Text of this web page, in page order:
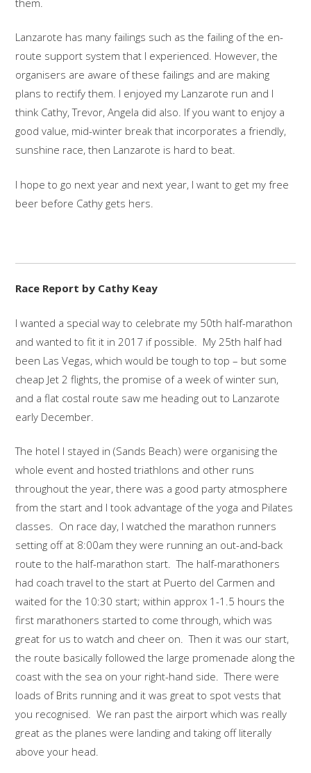
Lanzarote has many failings such as the failing of the en-
route support system that I experienced. However, the
organisers are aware of these failings and are making
plans to rectify them. I enjoyed my Lanzarote run and I
think Cathy, Trevor, Angela did also. If you want to enjoy a
good value, mid-winter break that incorporates a friendly,
sunshine race, then Lanzarote is hard to beat.
I hope to go next year and next year, I want to get my free
beer before Cathy gets hers.
Race Report by Cathy Keay
I wanted a special way to celebrate my 50th half-marathon
and wanted to fit it in 2017 if possible. My 25th half had
been Las Vegas, which would be tough to top – but some
cheap Jet 2 flights, the promise of a week of winter sun,
and a flat costal route saw me heading out to Lanzarote
early December.
The hotel I stayed in (Sands Beach) were organising the
whole event and hosted triathlons and other runs
throughout the year, there was a good party atmosphere
from the start and I took advantage of the yoga and Pilates
classes. On race day, I watched the marathon runners
setting off at 8:00am they were running an out-and-back
route to the half-marathon start. The half-marathoners
had coach travel to the start at Puerto del Carmen and
waited for the 10:30 start; within approx 1-1.5 hours the
first marathoners started to come through, which was
great for us to watch and cheer on. Then it was our start,
the route basically followed the large promenade along the
coast with the sea on your right-hand side. There were
loads of Brits running and it was great to spot vests that
you recognised. We ran past the airport which was really
great as the planes were landing and taking off literally
above your head.